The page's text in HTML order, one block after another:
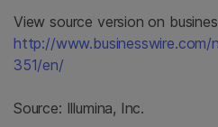
View source version on
http://
351/en/
Source: Illumina, Inc.